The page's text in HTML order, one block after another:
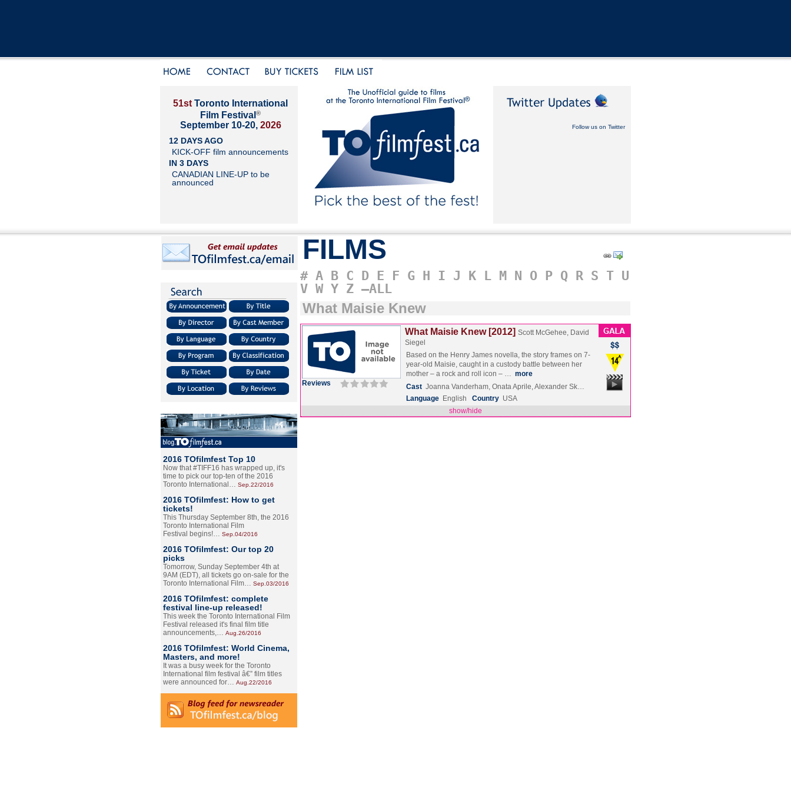
51st Toronto International
Film Festival ®
September 10-20, 2026
12 DAYS AGO
KICK-OFF film announcements
IN 3 DAYS
CANADIAN LINE-UP to be
announced
Follow us on Twitter
2016 TOfilmfest Top 10
Now that #TIFF16 has wrapped up, it's
time to pick our top-ten of the 2016
Toronto International… Sep.22/2016
2016 TOfilmfest: How to get
tickets!
This Thursday September 8th, the 2016
Toronto International Film
Festival begins!… Sep.04/2016
2016 TOfilmfest: Our top 20
picks
Tomorrow, Sunday September 4th at
9AM (EDT), all tickets go on-sale for the
Toronto International Film… Sep.03/2016
2016 TOfilmfest: complete
festival line-up released!
This week the Toronto International Film
Festival released it's final film title
announcements,… Aug.26/2016
2016 TOfilmfest: World Cinema,
Masters, and more!
It was a busy week for the Toronto
International film festival â€” film titles
were announced for… Aug.22/2016
FILMS
# A B C D E F G H I J K L M N O P Q R S T U
V W Y Z –ALL
What Maisie Knew
Reviews
What Maisie Knew [2012] Scott McGehee, David
Siegel
Based on the Henry James novella, the story frames on 7-
year-old Maisie, caught in a custody battle between her
mother – a rock and roll icon – … more
Cast Joanna Vanderham, Onata Aprile, Alexander Sk…
Language English Country USA
show/hide